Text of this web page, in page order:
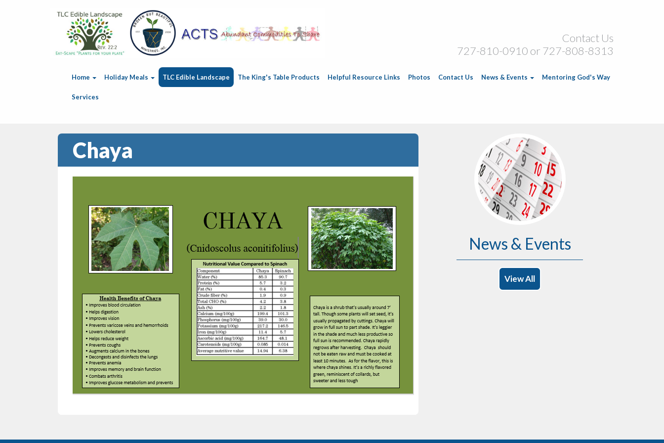
Contact Us
727-810-0910 or 727-808-8313
Home Holiday Meals TLC Edible Landscape The King's Table Products Helpful Resource Links Photos Contact Us News & Events Mentoring God's Way
Services
Chaya
News & Events
View All